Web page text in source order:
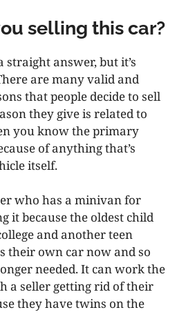
selling this car?
straight answer, but it’s
are many valid and
that people decide to sell
they give is related to
you know the primary
of anything that’s
itself.
who has a minivan for
it because the oldest child
and another teen
their own car now and so
needed. It can work the
a seller getting rid of their
they have twins on the